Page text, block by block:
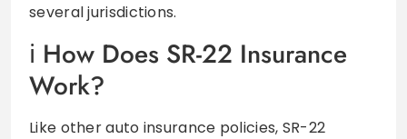
several jurisdictions.
How Does SR-22 Insurance
Work?
Like other auto insurance policies, SR-22